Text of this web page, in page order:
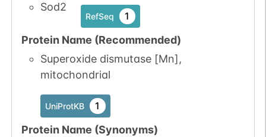
Sod2
RefSeq 1
Protein Name (Recommended)
Superoxide dismutase [Mn],
mitochondrial
UniProtKB 1
Protein Name (Synonyms)